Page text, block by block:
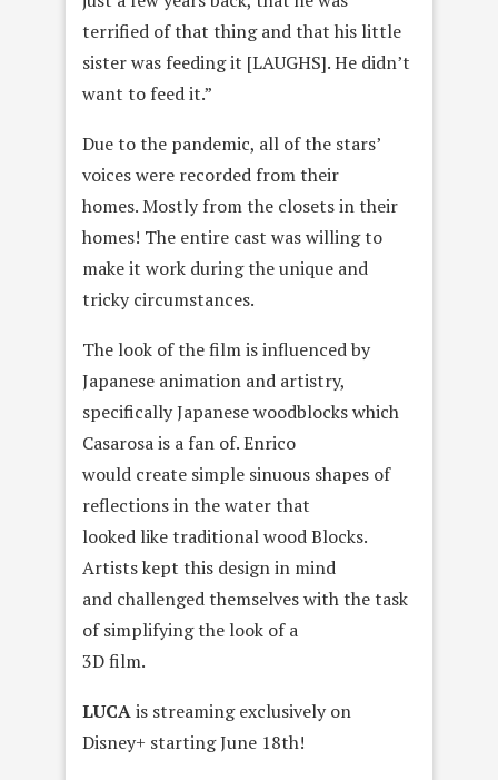
terrified of that thing and that his little
sister was feeding it [LAUGHS]. He didn’t
want to feed it.”
Due to the pandemic, all of the stars’
voices were recorded from their
homes. Mostly from the closets in their
homes! The entire cast was willing to
make it work during the unique and
tricky circumstances.
The look of the film is influenced by
Japanese animation and artistry,
specifically Japanese woodblocks which
Casarosa is a fan of. Enrico
would create simple sinuous shapes of
reflections in the water that
looked like traditional wood Blocks.
Artists kept this design in mind
and challenged themselves with the task
of simplifying the look of a
3D film.
LUCAis streaming exclusively on
Disney+ starting June 18th!